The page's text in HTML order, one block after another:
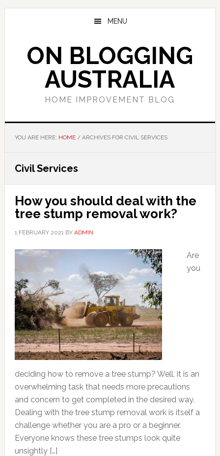
Skip
Skip
Skip
MENU
ON BLOGGING
AUSTRALIA
HOME IMPROVEMENT BLOG
YOU ARE HERE: HOME /ARCHIVES FOR CIVIL SERVICES
Civil Services
How you should deal with the
tree stump removal work?
1 FEBRUARY 2021BY ADMIN
Are
you
deciding how to remove a tree stump? Well, it is an
overwhelming task that needs more precautions
and concern to get completed in the desired way.
Dealing with the tree stump removal work is itself a
challenge whether you are a pro or a beginner.
Everyone knows these tree stumps look quite
unsightly […]